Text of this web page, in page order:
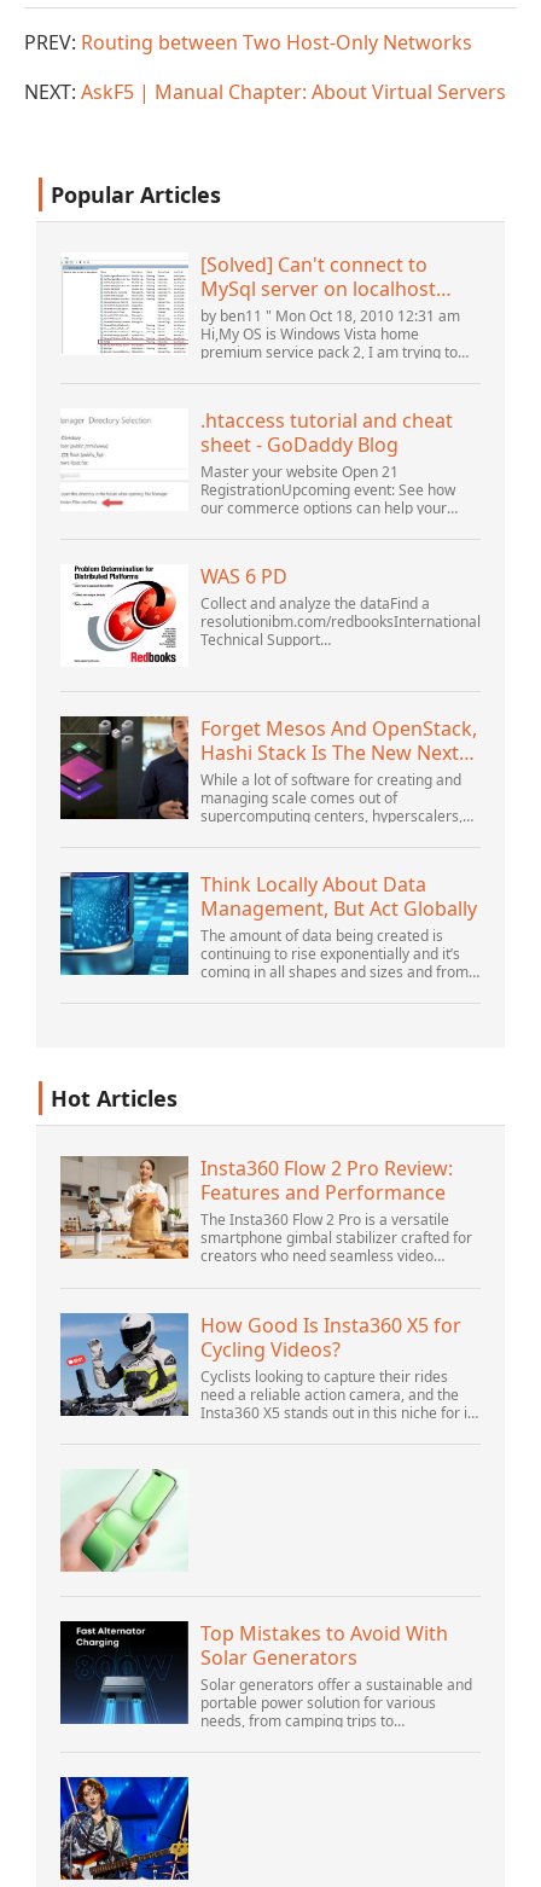
PREV: Routing between Two Host-Only Networks
NEXT: AskF5 | Manual Chapter: About Virtual Servers
Popular Articles
[Solved] Can't connect to
MySql server on localhost
(10061) (View topic) * Apache
OpenOffice Community
Forum
by ben11 " Mon Oct 18, 2010 12:31 am
Hi,My OS is Windows Vista home
premium service pack 2, I am trying to
version 5.1. I started the openOffice.org 3
.htaccess tutorial and cheat
sheet - GoDaddy Blog
Master your website Open 21
RegistrationUpcoming event: See how
our commerce options can help your
at GoDaddy Open 2021 on September
WAS 6 PD
Collect and analyze the dataFind a
resolutionibm.com/redbooksInternational
Technical Support
Distributed PlatformsNovember 2005
Forget Mesos And OpenStack,
Hashi Stack Is The New Next
Platform
While a lot of software for creating and
managing scale comes out of
supercomputing centers, hyperscalers,
there is still plenty of innovation being
Think Locally About Data
Management, But Act Globally
The amount of data being created is
continuing to rise exponentially and it’s
coming in all shapes and sizes and from
increasingly – unstructured and being
Hot Articles
Insta360 Flow 2 Pro Review:
Features and Performance
The Insta360 Flow 2 Pro is a versatile
smartphone gimbal stabilizer crafted for
creators who need seamless video
for vlogging, live streaming, and video
How Good Is Insta360 X5 for
Cycling Videos?
Cyclists looking to capture their rides
need a reliable action camera, and the
Insta360 X5 stands out in this niche for its
Offering top-of-the-line 8K 360° video ca...
Top Mistakes to Avoid With
Solar Generators
Solar generators offer a sustainable and
portable power solution for various
needs, from camping trips to
increases, it’s vital to navigate common